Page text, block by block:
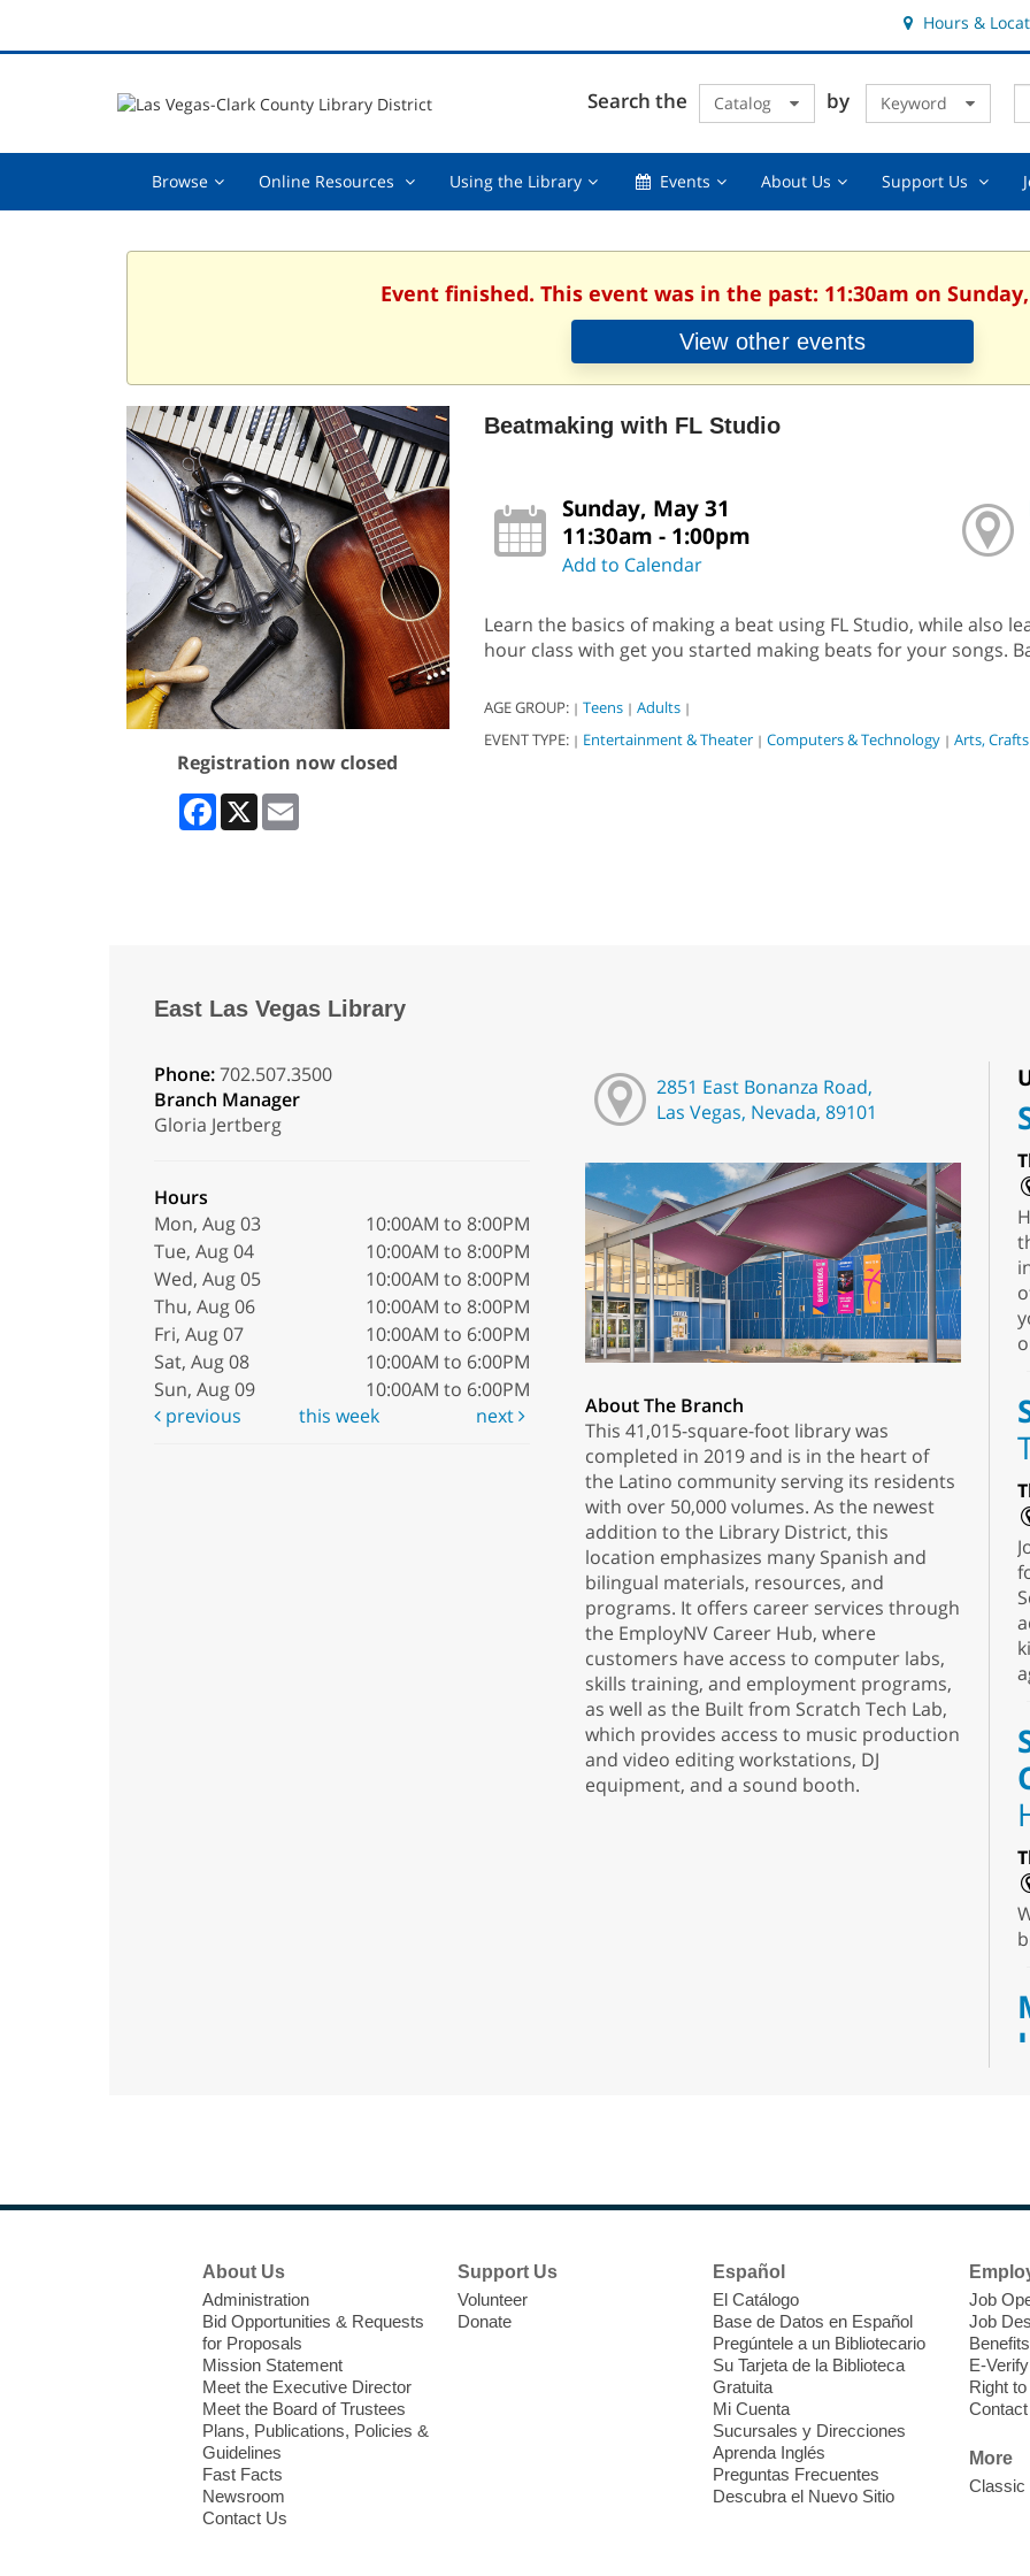
Hours &
Search the Catalog by Keyword
Browse Browse,Online Resources Online
collapsed
Using the LibraryUsing
collapsed
EventsEvents,About UsAbout
Support Us
Event finished. This event was in the past: 11:30am on Sunday,
View other events
Registration now closed
Facebook
X
Beatmaking with FL Studio
Sunday, May 31
11:30am - 1:00pm
Add to Calendar
Learn the basics of making a beat using FL Studio, while also
hour class with get you started making beats for your songs.
AGE GROUP: | Teens | Adults |
EVENT TYPE: | Entertainment & Theater | Computers & Technology | Arts,
East Las Vegas Library
Phone:702.507.3500
Branch Manager
Gloria Jertberg
Hours
Mon, Aug 03
10:00AM to 8:00PM
Tue, Aug 04
10:00AM to 8:00PM
Wed, Aug 05
10:00AM to 8:00PM
Thu, Aug 06
10:00AM to 8:00PM
Fri, Aug 07
10:00AM to 6:00PM
Sat, Aug 08
10:00AM to 6:00PM
Sun, Aug 09
10:00AM to 6:00PM
previous
this week next
2851 East Bonanza Road,
Las Vegas, Nevada, 89101
About The Branch
This 41,015-square-foot library was
completed in 2019 and is in the heart of
the Latino community serving its residents
with over 50,000 volumes. As the newest
addition to the Library District, this
location emphasizes many Spanish and
bilingual materials, resources, and
programs. It offers career services through
the EmployNV Career Hub, where
customers have access to computer labs,
skills training, and employment programs,
as well as the Built from Scratch Tech Lab,
which provides access to music production
and video editing workstations, DJ
equipment, and a sound booth.
About Us
Administration
Bid Opportunities & Requests
for Proposals
Mission Statement
Meet the Executive Director
Meet the Board of Trustees
Plans, Publications, Policies &
Guidelines
Fast Facts
Newsroom
Contact Us
Support Us
Volunteer
Donate
Español
El Catálogo
Base de Datos en Español
Pregúntele a un Bibliotecario
Su Tarjeta de la Biblioteca
Gratuita
Mi Cuenta
Sucursales y Direcciones
Aprenda Inglés
Preguntas Frecuentes
Descubra el Nuevo Sitio
Job
Job
Benefits
E-Verify
Right
More
Classic